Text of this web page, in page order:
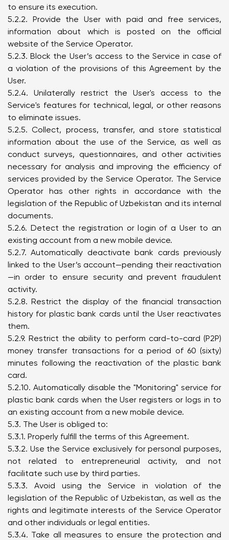
to ensure its execution.
5.2.2. Provide the User with paid and free services,
information about which is posted on the official
website of the Service Operator.
5.2.3. Block the User’s access to the Service in case of
a violation of the provisions of this Agreement by the
User.
5.2.4. Unilaterally restrict the User's access to the
Service's features for technical, legal, or other reasons
to eliminate issues.
5.2.5. Collect, process, transfer, and store statistical
information about the use of the Service, as well as
conduct surveys, questionnaires, and other activities
necessary for analysis and improving the efficiency of
services provided by the Service Operator. The Service
Operator has other rights in accordance with the
legislation of the Republic of Uzbekistan and its internal
documents.
5.2.6. Detect the registration or login of a User to an
existing account from a new mobile device.
5.2.7. Automatically deactivate bank cards previously
linked to the User’s account—pending their reactivation
—in order to ensure security and prevent fraudulent
activity.
5.2.8. Restrict the display of the financial transaction
history for plastic bank cards until the User reactivates
them.
5.2.9. Restrict the ability to perform card-to-card (P2P)
money transfer transactions for a period of 60 (sixty)
minutes following the reactivation of the plastic bank
card.
5.2.10. Automatically disable the "Monitoring" service for
plastic bank cards when the User registers or logs in to
an existing account from a new mobile device.
5.3. The User is obliged to:
5.3.1. Properly fulfill the terms of this Agreement.
5.3.2. Use the Service exclusively for personal purposes,
not related to entrepreneurial activity, and not
facilitate such use by third parties.
5.3.3. Avoid using the Service in violation of the
legislation of the Republic of Uzbekistan, as well as the
rights and legitimate interests of the Service Operator
and other individuals or legal entities.
5.3.4. Take all measures to ensure the protection and